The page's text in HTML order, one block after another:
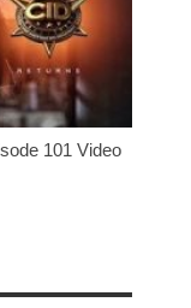
101 Video